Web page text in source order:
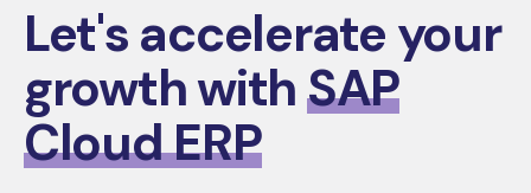
Let's accelerate your
growth withSAP
Cloud ERP